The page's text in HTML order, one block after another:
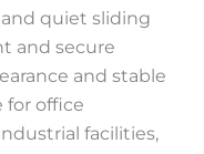
quiet sliding
and secure
and stable
for office
facilities,